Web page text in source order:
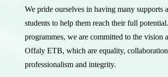
We pride ourselves in having many supports
students to help them reach their full
programmes, we are committed to the vision
Offaly ETB, which are equality,
professionalism and integrity.